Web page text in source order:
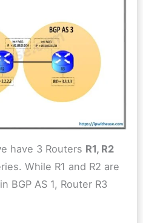
have 3 Routers R1, R2
While R1 and R2 are
BGP AS 1, Router R3